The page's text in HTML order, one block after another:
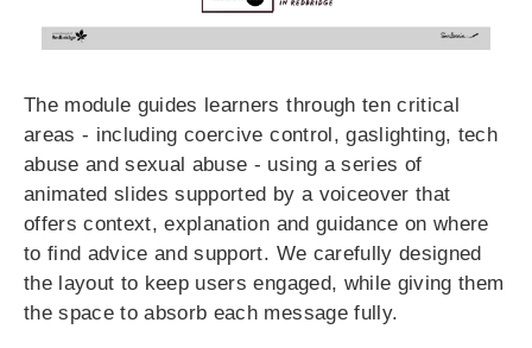
The module guides learners through ten critical
areas - including coercive control, gaslighting, tech
abuse and sexual abuse - using a series of
animated slides supported by a voiceover that
offers context, explanation and guidance on where
to find advice and support. We carefully designed
the layout to keep users engaged, while giving them
the space to absorb each message fully.